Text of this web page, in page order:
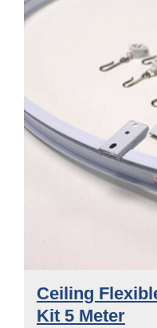
Ceiling
Kit 5 Meter